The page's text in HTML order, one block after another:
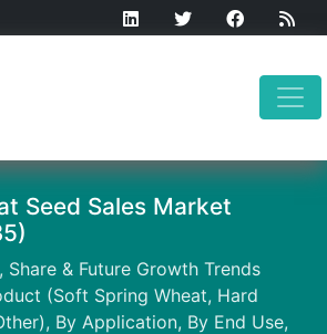
Seed Sales Market
Share & Future Growth Trends
(Soft Spring Wheat, Hard
By Application, By End Use,